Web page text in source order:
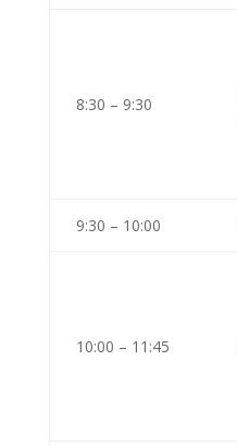
8:30 – 9:30
9:30 – 10:00
10:00 – 11:45